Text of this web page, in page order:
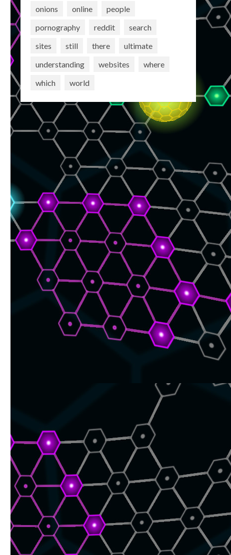
onions
online
people
pornography
reddit
search
sites
still there
ultimate
understanding
websites
where
which
world